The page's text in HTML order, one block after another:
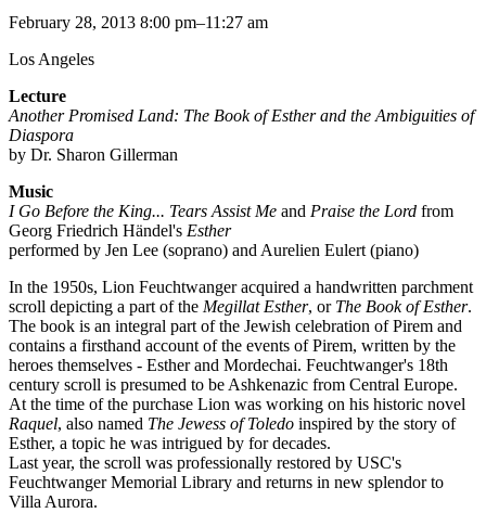
February 28, 2013 8:00 pm–11:27 am
Los Angeles
Lecture
Another Promised Land: The Book of Esther and the Ambiguities of
Diaspora
by Dr. Sharon Gillerman
Music
I Go Before the King... Tears Assist Me and Praise the Lord from
Georg Friedrich Händel's Esther
performed by Jen Lee (soprano) and Aurelien Eulert (piano)
In the 1950s, Lion Feuchtwanger acquired a handwritten parchment
scroll depicting a part of the Megillat Esther, or The Book of Esther.
The book is an integral part of the Jewish celebration of Pirem and
contains a firsthand account of the events of Pirem, written by the
heroes themselves - Esther and Mordechai. Feuchtwanger's 18th
century scroll is presumed to be Ashkenazic from Central Europe.
At the time of the purchase Lion was working on his historic novel
Raquel, also named The Jewess of Toledo inspired by the story of
Esther, a topic he was intrigued by for decades.
Last year, the scroll was professionally restored by USC's
Feuchtwanger Memorial Library and returns in new splendor to
Villa Aurora.